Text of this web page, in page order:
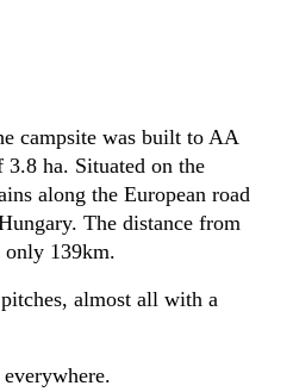
campsite was built to AA
3.8 ha. Situated on the
along the European road
The distance from
only 139km.
almost all with a